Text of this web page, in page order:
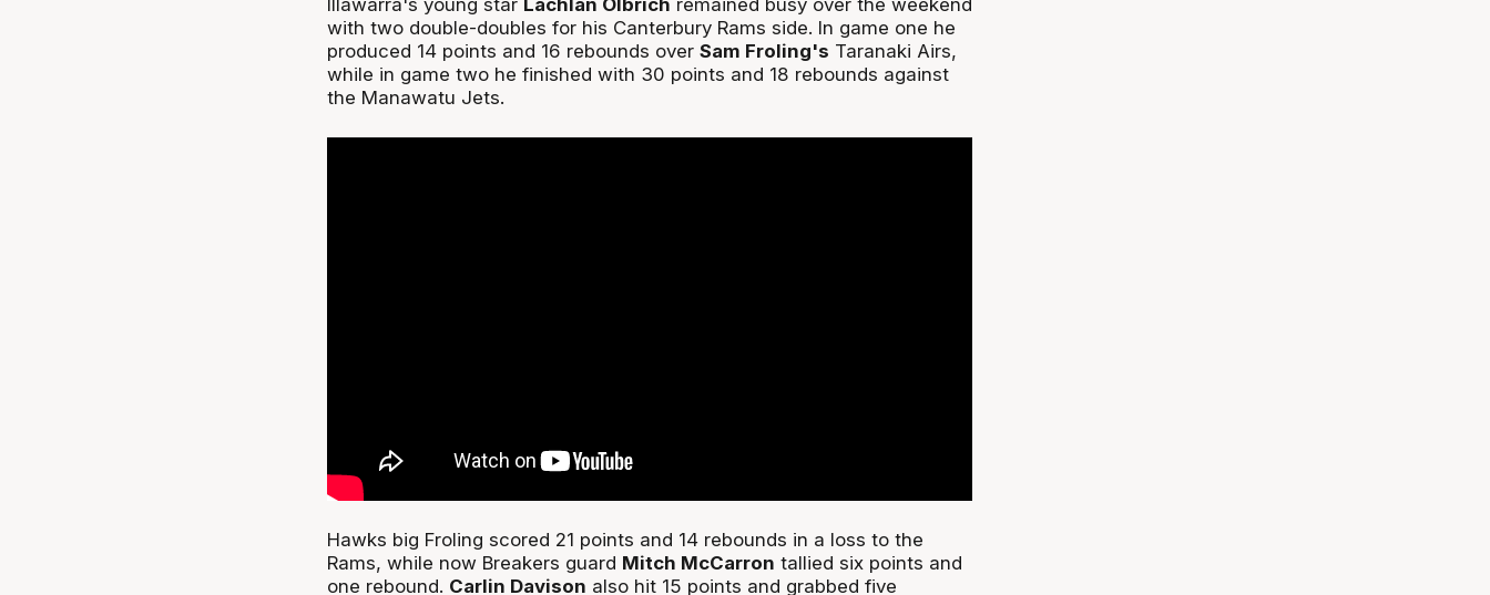
with two double-doubles for his Canterbury Rams side. In game one he
produced 14 points and 16 rebounds over Sam Froling's Taranaki Airs,
while in game two he finished with 30 points and 18 rebounds against
the Manawatu Jets.
Hawks big Froling scored 21 points and 14 rebounds in a loss to the
Rams, while now Breakers guard Mitch McCarron tallied six points and
one rebound. Carlin Davison also hit 15 points and grabbed five